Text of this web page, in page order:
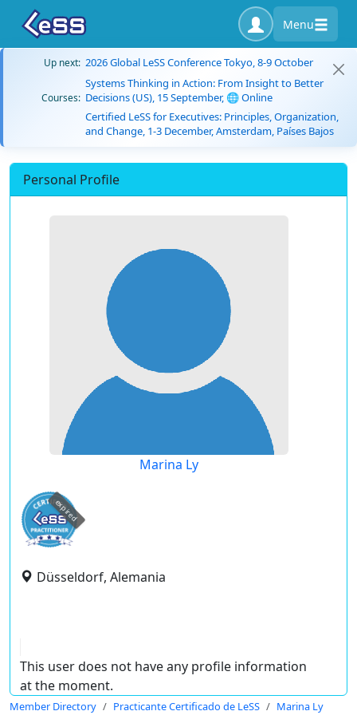
Menu
Up next: 2026 Global LeSS Conference Tokyo, 8-9 October
Courses:
Systems Thinking in Action: From Insight to Better
Decisions (US), 15 September, 🌐 Online
Certified LeSS for Executives: Principles, Organization,
and Change, 1-3 December, Amsterdam, Países Bajos
Personal Profile
Marina Ly
expired
Düsseldorf, Alemania
This user does not have any profile information
at the moment.
Member Directory Practicante Certificado de LeSS Marina Ly